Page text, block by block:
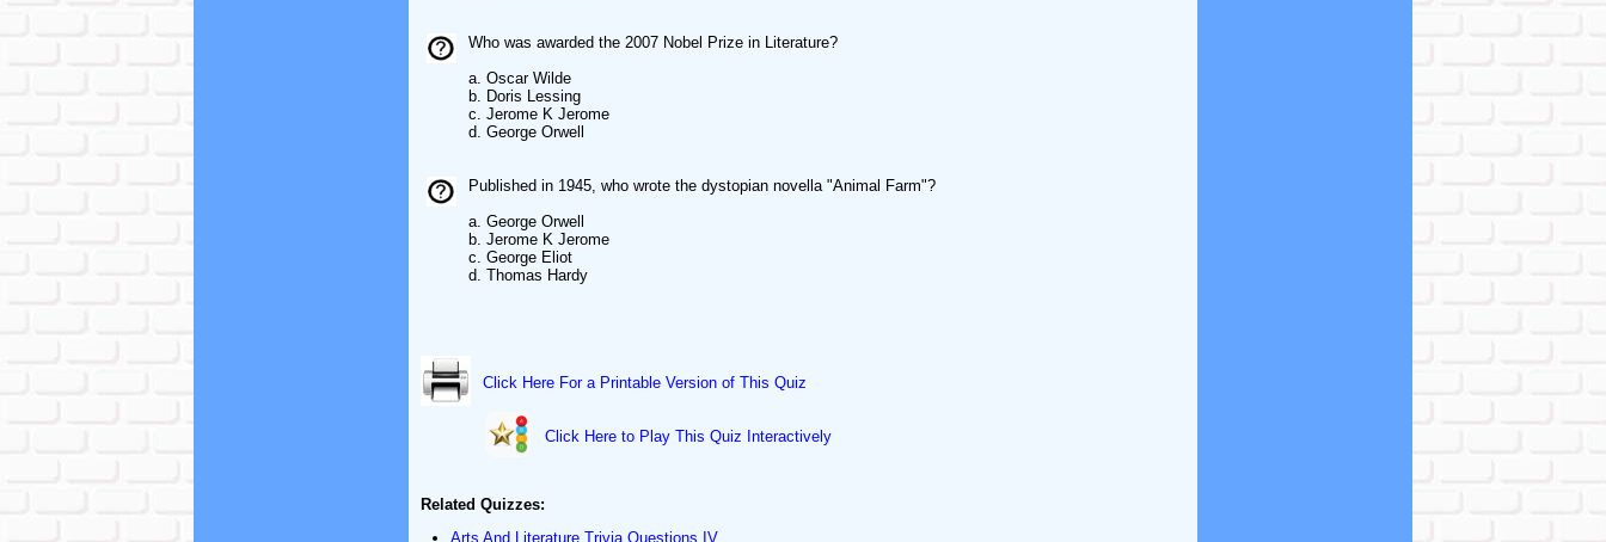
Who was awarded the 2007 Nobel Prize in Literature?
a. Oscar Wilde
b. Doris Lessing
c. Jerome K Jerome
d. George Orwell
Published in 1945, who wrote the dystopian novella "Animal Farm"?
a. George Orwell
b. Jerome K Jerome
c. George Eliot
d. Thomas Hardy
Click Here For a Printable Version of This Quiz
Click Here to Play This Quiz Interactively
Related Quizzes:
Arts And Literature Trivia Questions IV